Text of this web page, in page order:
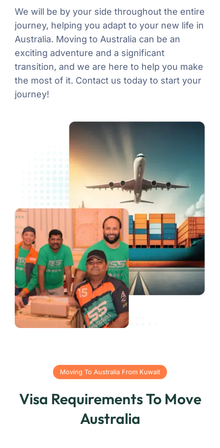
We will be by your side throughout the entire
journey, helping you adapt to your new life in
Australia. Moving to Australia can be an
exciting adventure and a significant
transition, and we are here to help you make
the most of it. Contact us today to start your
journey!
Moving To Australia From Kuwait
Visa Requirements To Move
Australia